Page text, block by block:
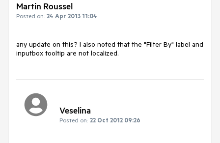
Martin Roussel
Posted on: 24 Apr 2013 11:04
any update on this? I also noted that the "Filter By" label and
inputbox tooltip are not localized.
Veselina
Posted on: 22 Oct 2012 09:26